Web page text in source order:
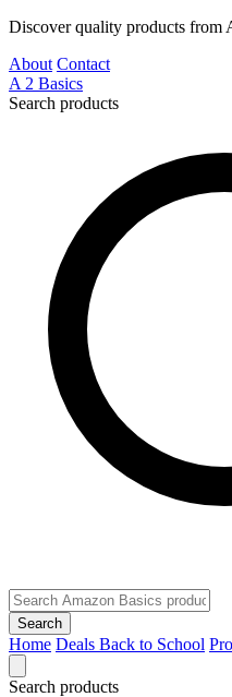
Discover quality products from
About Contact
A 2 Basics
Search products
Search
Home Deals Back to School
Search products